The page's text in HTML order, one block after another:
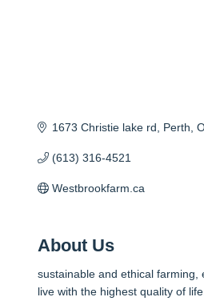
1673 Christie lake rd Perth
(613) 316-4521
Westbrookfarm.ca
About Us
sustainable and ethical farming,
live with the highest quality of